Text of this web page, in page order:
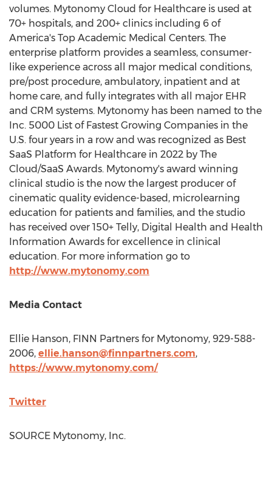
volumes. Mytonomy Cloud for Healthcare is used at
70+ hospitals, and 200+ clinics including 6 of
America's Top Academic Medical Centers. The
enterprise platform provides a seamless, consumer-
like experience across all major medical conditions,
pre/post procedure, ambulatory, inpatient and at
home care, and fully integrates with all major EHR
and CRM systems. Mytonomy has been named to the
Inc. 5000 List of Fastest Growing Companies in the
U.S. four years in a row and was recognized as Best
SaaS Platform for Healthcare in 2022 by The
Cloud/SaaS Awards. Mytonomy's award winning
clinical studio is the now the largest producer of
cinematic quality evidence-based, microlearning
education for patients and families, and the studio
has received over 150+ Telly, Digital Health and Health
Information Awards for excellence in clinical
education. For more information go to
http://www.mytonomy.com
Media Contact
Ellie Hanson, FINN Partners for Mytonomy, 929-588-
2006, ellie.hanson@finnpartners.com,
https://www.mytonomy.com/
Twitter
SOURCE Mytonomy, Inc.